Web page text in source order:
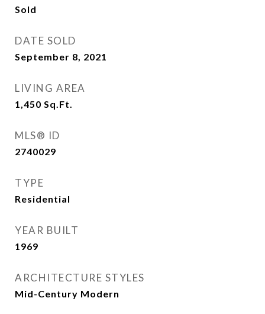
Sold
DATE SOLD
September 8, 2021
LIVING AREA
1,450 Sq.Ft.
MLS® ID
2740029
TYPE
Residential
YEAR BUILT
1969
ARCHITECTURE STYLES
Mid-Century Modern